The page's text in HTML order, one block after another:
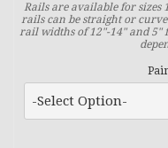
Rails are available for sizes
rails can be straight or
rail widths of 12"-14" and